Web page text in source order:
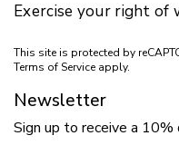
Exercise your right of
This site is protected by
Terms of Service apply.
Newsletter
Sign up to receive a 10%